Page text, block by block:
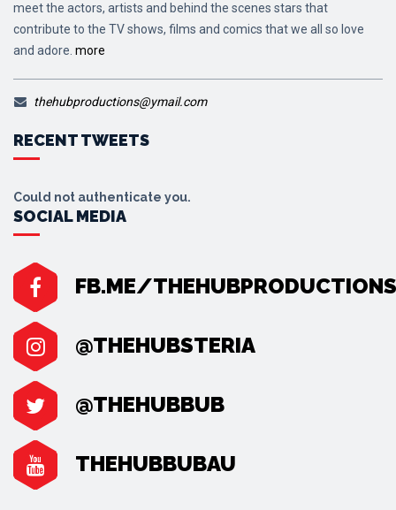
meet the actors, artists and behind the scenes stars that
contribute to the TV shows, films and comics that we all so love
and adore. more
thehubproductions@ymail.com
RECENT TWEETS
Could not authenticate you.
SOCIAL MEDIA
FB.ME/THEHUBPRODUCTIONS
@THEHUBSTERIA
@THEHUBBUB
THEHUBBUBAU